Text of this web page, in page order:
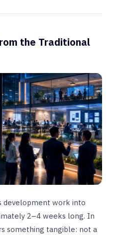
the Traditional
development work into
2–4 weeks long. In
something tangible: not a